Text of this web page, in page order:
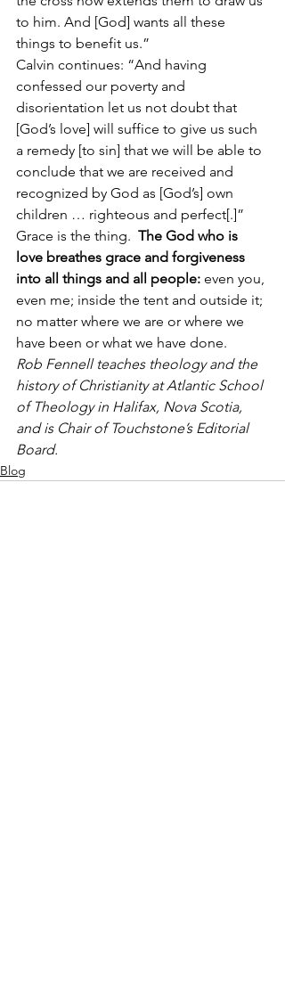
to him. And [God] wants all these
things to benefit us.”
Calvin continues: “And having
confessed our poverty and
disorientation let us not doubt that
[God’s love] will suffice to give us such
a remedy [to sin] that we will be able to
conclude that we are received and
recognized by God as [God’s] own
children … righteous and perfect[.]”
Grace is the thing. The God who is
love breathes grace and forgiveness
into all things and all people: even you,
even me; inside the tent and outside it;
no matter where we are or where we
have been or what we have done.
Rob Fennell teaches theology and the
history of Christianity at Atlantic School
of Theology in Halifax, Nova Scotia,
and is Chair of Touchstone’s Editorial
Board.
Blog